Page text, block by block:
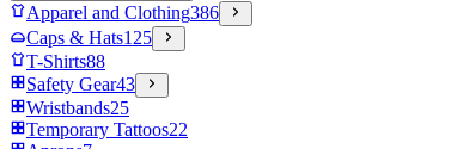
Apparel and Clothing386
Caps & Hats125
T-Shirts88
Safety Gear43
Wristbands25
Temporary Tattoos22